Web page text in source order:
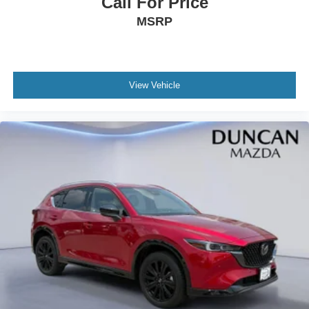
60-40 Folding Bench Front Facing Fold Forward
Leather Steering Wheel
Compass
Cruise Control w/Steering Wheel Controls
Mazda Radar Cruise Control (MRCC) with Stop & Go
Voice Activated Dual Zone Front Automatic Air
Conditioning
HVAC -inc: Underseat Ducts and Console Ducts
Glove Box
Driver foot rest
MSRP
View Vehicle